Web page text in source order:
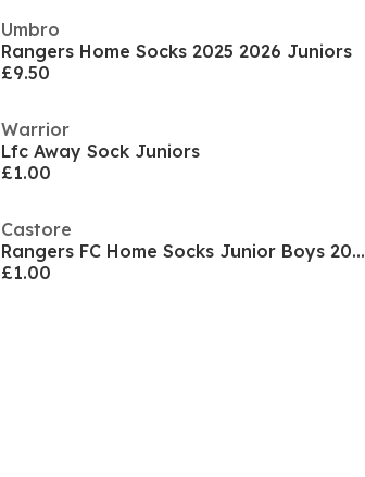
Umbro
Rangers Home Socks 2025 2026 Juniors
£9.50
Warrior
Lfc Away Sock Juniors
£1.00
Castore
Rangers FC Home Socks Junior Boys 2021/2022
£1.00